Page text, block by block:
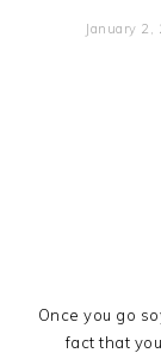
January 2,
Once you go
fact that